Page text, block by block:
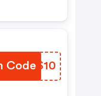
Code
ZBHS10